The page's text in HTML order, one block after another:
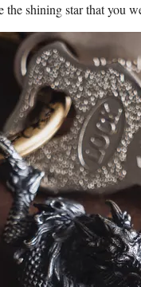
shining star that you